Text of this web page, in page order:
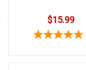
$15.99